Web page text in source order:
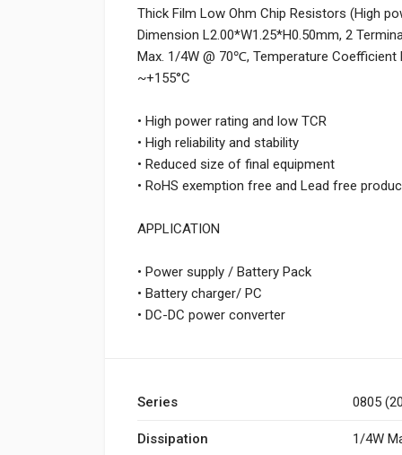
Thick Film Low Ohm Chip Resistors (High
Dimension L2.00*W1.25*H0.50mm, 2
Max. 1/4W @ 70℃, Temperature Coefficient
~+155°C
• High power rating and low TCR
• High reliability and stability
• Reduced size of final equipment
• RoHS exemption free and Lead free
APPLICATION
• Power supply / Battery Pack
• Battery charger/ PC
• DC-DC power converter
Series 0805
Dissipation 1/4W